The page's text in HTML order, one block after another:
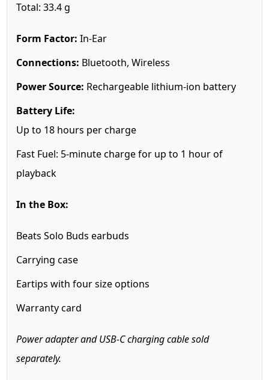
Total: 33.4 g
Form Factor: In-Ear
Connections: Bluetooth, Wireless
Power Source: Rechargeable lithium-ion battery
Battery Life:
Up to 18 hours per charge
Fast Fuel: 5-minute charge for up to 1 hour of
playback
In the Box:
Beats Solo Buds earbuds
Carrying case
Eartips with four size options
Warranty card
Power adapter and USB-C charging cable sold
separately.